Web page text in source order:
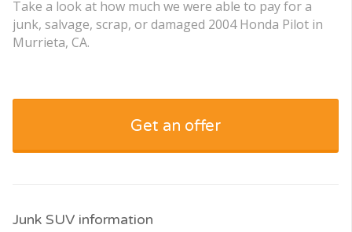
Take a look at how much we were able to pay for a
junk, salvage, scrap, or damaged 2004 Honda Pilot in
Murrieta, CA.
Get an offer
Junk SUV information